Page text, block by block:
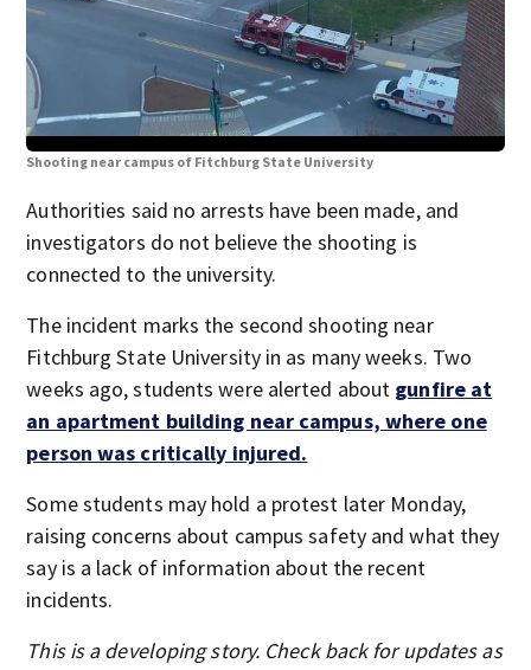
Shooting near campus of Fitchburg State University
Authorities said no arrests have been made, and
investigators do not believe the shooting is
connected to the university.
The incident marks the second shooting near
Fitchburg State University in as many weeks. Two
weeks ago, students were alerted about gunfire at
an apartment building near campus, where one
person was critically injured.
Some students may hold a protest later Monday,
raising concerns about campus safety and what they
say is a lack of information about the recent
incidents.
This is a developing story. Check back for updates as